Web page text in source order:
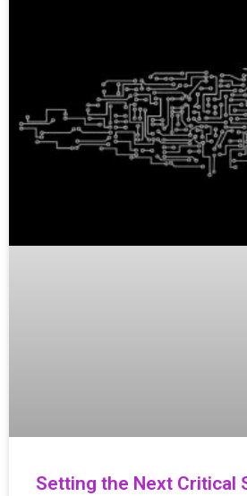
Setting the Next Critical